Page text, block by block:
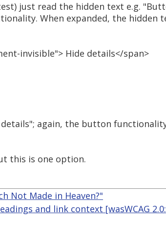
just read the hidden text e.g.
When expanded, the hidden
invisible"> Hide details</span>
again, the button
this is one option.
Not Made in Heaven?"
and link context [wasWCAG 2.0: